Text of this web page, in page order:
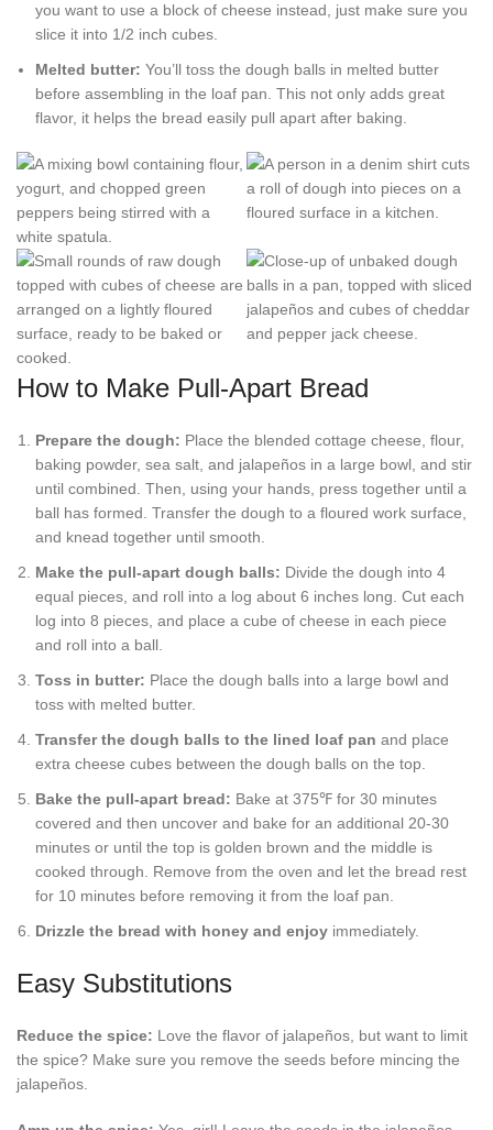
you want to use a block of cheese instead, just make sure you
slice it into 1/2 inch cubes.
Melted butter: You’ll toss the dough balls in melted butter
before assembling in the loaf pan. This not only adds great
flavor, it helps the bread easily pull apart after baking.
How to Make Pull-Apart Bread
Prepare the dough: Place the blended cottage cheese, flour,
baking powder, sea salt, and jalapeños in a large bowl, and stir
until combined. Then, using your hands, press together until a
ball has formed. Transfer the dough to a floured work surface,
and knead together until smooth.
Make the pull-apart dough balls: Divide the dough into 4
equal pieces, and roll into a log about 6 inches long. Cut each
log into 8 pieces, and place a cube of cheese in each piece
and roll into a ball.
Toss in butter: Place the dough balls into a large bowl and
toss with melted butter.
Transfer the dough balls to the lined loaf pan and place
extra cheese cubes between the dough balls on the top.
Bake the pull-apart bread: Bake at 375℉ for 30 minutes
covered and then uncover and bake for an additional 20-30
minutes or until the top is golden brown and the middle is
cooked through. Remove from the oven and let the bread rest
for 10 minutes before removing it from the loaf pan.
Drizzle the bread with honey and enjoy immediately.
Easy Substitutions
Reduce the spice: Love the flavor of jalapeños, but want to limit
the spice? Make sure you remove the seeds before mincing the
jalapeños.